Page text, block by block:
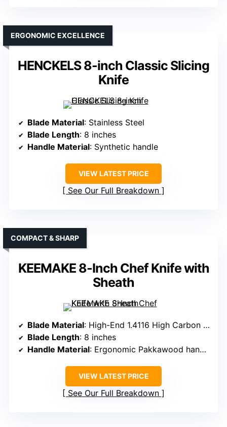
HENCKELS 8-inch Classic Slicing
Knife
ERGONOMIC EXCELLENCE
Blade Material: Stainless Steel
Blade Length: 8 inches
Handle Material: Synthetic handle
VIEW LATEST PRICE
See Our Full Breakdown
KEEMAKE 8-Inch Chef Knife with
Sheath
COMPACT & SHARP
Blade Material: High-End 1.4116 High Carbon Steel
Blade Length: 8 inches
Handle Material: Ergonomic Pakkawood handle
VIEW LATEST PRICE
See Our Full Breakdown